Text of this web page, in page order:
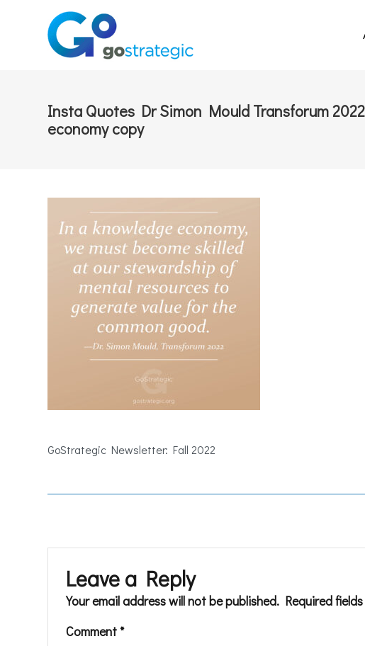
Insta Quotes Dr Simon Mould Transforum
economy copy
GoStrategic Newsletter: Fall 2022
Leave a Reply
Your email address will not be published. Required
Comment *